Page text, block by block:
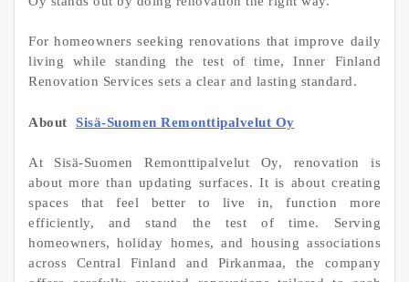
For homeowners seeking renovations that improve daily
living while standing the test of time, Inner Finland
Renovation Services sets a clear and lasting standard.
About Sisä-Suomen Remonttipalvelut Oy
At Sisä-Suomen Remonttipalvelut Oy, renovation is
about more than updating surfaces. It is about creating
spaces that feel better to live in, function more
efficiently, and stand the test of time. Serving
homeowners, holiday homes, and housing associations
across Central Finland and Pirkanmaa, the company